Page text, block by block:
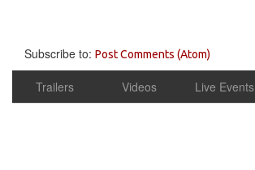
Subscribe to: Post Comments (Atom)
Trailers Videos Live Events